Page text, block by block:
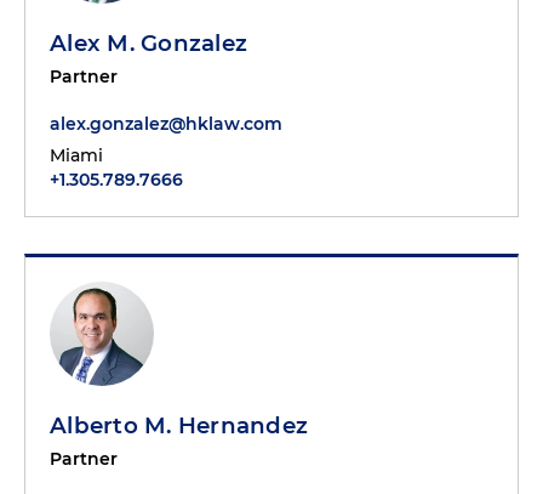
Alex M. Gonzalez
Partner
alex.gonzalez@hklaw.com
Miami
+1.305.789.7666
Alberto M. Hernandez
Partner